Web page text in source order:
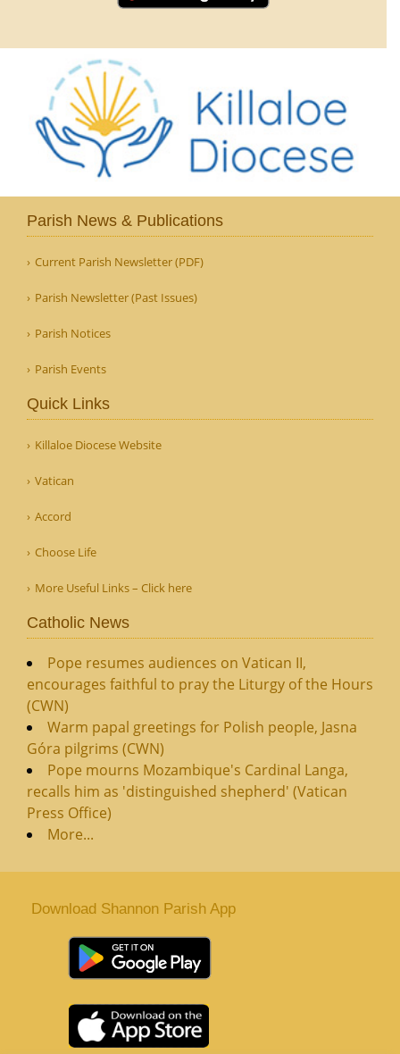
Parish News & Publications
Current Parish Newsletter (PDF)
Parish Newsletter (Past Issues)
Parish Notices
Parish Events
Quick Links
Killaloe Diocese Website
Vatican
Accord
Choose Life
More Useful Links – Click here
Catholic News
Pope resumes audiences on Vatican II,
encourages faithful to pray the Liturgy of the Hours
(CWN)
Warm papal greetings for Polish people, Jasna
Góra pilgrims (CWN)
Pope mourns Mozambique's Cardinal Langa,
recalls him as 'distinguished shepherd' (Vatican
Press Office)
More...
Download Shannon Parish App